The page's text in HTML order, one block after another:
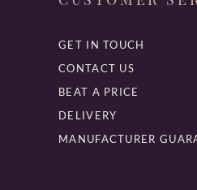
GET IN TOUCH
CONTACT US
BEAT A PRICE
DELIVERY
MANUFACTURER